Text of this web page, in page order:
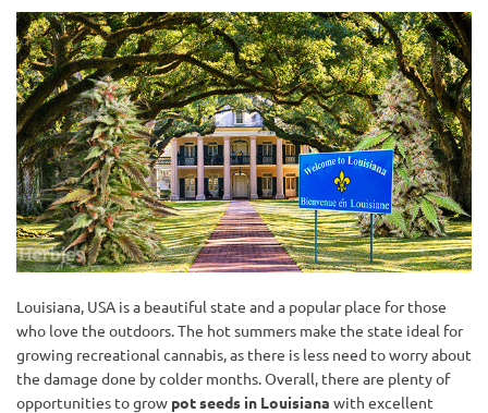
Louisiana, USA is a beautiful state and a popular place for those
who love the outdoors. The hot summers make the state ideal for
growing recreational cannabis, as there is less need to worry about
the damage done by colder months. Overall, there are plenty of
opportunities to grow pot seeds in Louisiana with excellent